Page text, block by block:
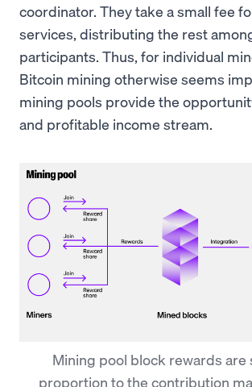
coordinator. They take a small fee
services, distributing the rest
participants. Thus, for individual
Bitcoin mining otherwise seems
mining pools provide the
and profitable income stream.
Mining pool block rewards are
proportion to the contribution